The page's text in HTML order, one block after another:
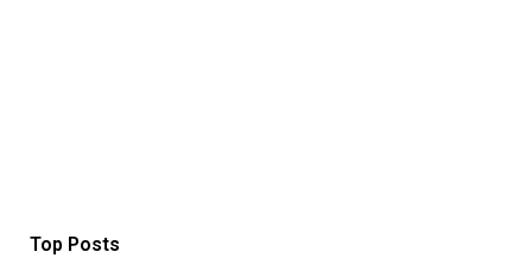
Top Posts